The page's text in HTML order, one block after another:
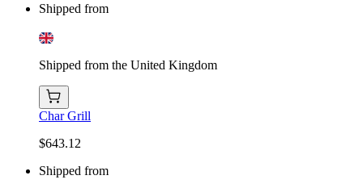
Shipped from
Shipped from the United Kingdom
Char Grill
$643.12
Shipped from